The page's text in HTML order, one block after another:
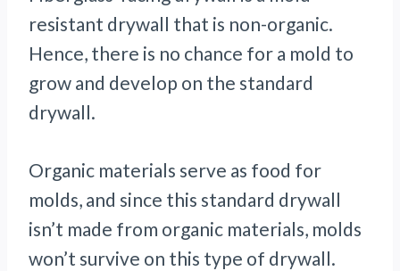
resistant drywall that is non-organic.
Hence, there is no chance for a mold to
grow and develop on the standard
drywall.
Organic materials serve as food for
molds, and since this standard drywall
isn’t made from organic materials, molds
won’t survive on this type of drywall.